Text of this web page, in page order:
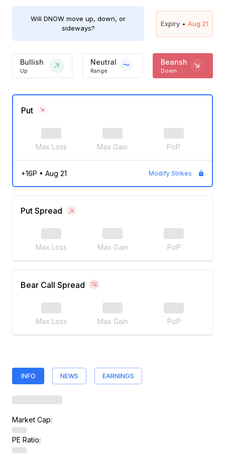
Will DNOW move up, down, or
sideways?
Expiry • Aug 21
Bullish
Up
Neutral
Range
Bearish
Down
Put
Max Loss Max Gain PoP
+16P • Aug 21 Modify Strikes
Put Spread
Max Loss Max Gain PoP
Bear Call Spread
Max Loss Max Gain PoP
INFO NEWS EARNINGS
Market Cap:
PE Ratio: